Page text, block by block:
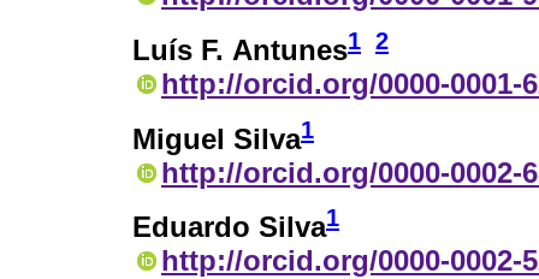
Luís F. Antunes1 2
http://orcid.org/0000-0001-
Miguel Silva1
http://orcid.org/0000-0002-
Eduardo Silva1
http://orcid.org/0000-0002-